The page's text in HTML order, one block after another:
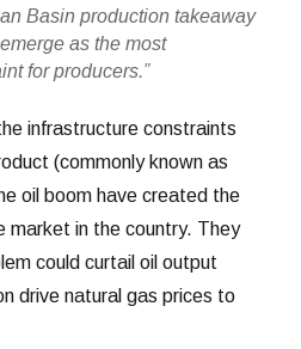
Basin production takeaway
as the most
for producers.”
infrastructure constraints
(commonly known as
oil boom have created the
market in the country. They
could curtail oil output
drive natural gas prices to